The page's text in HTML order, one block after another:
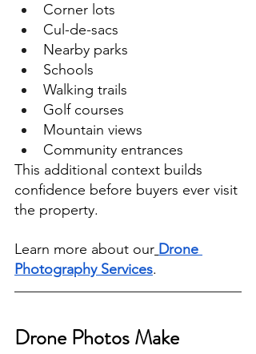
Corner lots
Cul-de-sacs
Nearby parks
Schools
Walking trails
Golf courses
Mountain views
Community entrances
This additional context builds
confidence before buyers ever visit
the property.
Learn more about our Drone
Photography Services.
Drone Photos Make